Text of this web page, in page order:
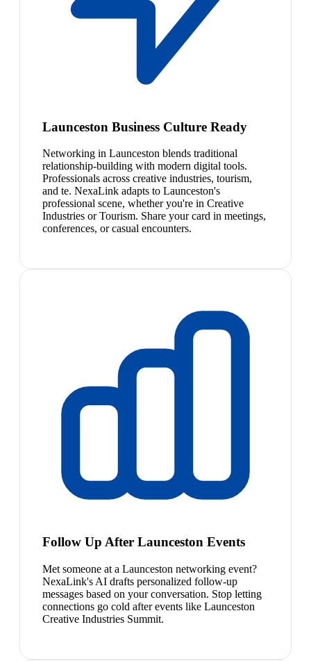
Launceston Business Culture Ready
Networking in Launceston blends traditional
relationship-building with modern digital tools.
Professionals across creative industries, tourism,
and te. NexaLink adapts to Launceston's
professional scene, whether you're in Creative
Industries or Tourism. Share your card in meetings,
conferences, or casual encounters.
Follow Up After Launceston Events
Met someone at a Launceston networking event?
NexaLink's AI drafts personalized follow-up
messages based on your conversation. Stop letting
connections go cold after events like Launceston
Creative Industries Summit.